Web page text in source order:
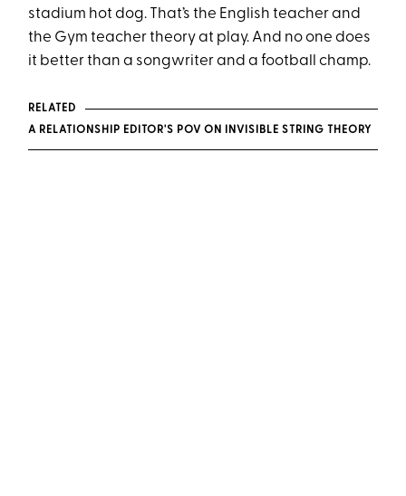
stadium hot dog. That’s the English teacher and
the Gym teacher theory at play. And no one does
it better than a songwriter and a football champ.
RELATED
A RELATIONSHIP EDITOR'S POV ON INVISIBLE STRING THEORY